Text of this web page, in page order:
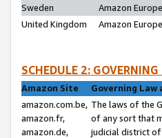
Sweden
Amazon
United Kingdom
Amazon
SCHEDULE 2:
Amazon Site
Governing Law
amazon.com.be,
amazon.fr,
amazon.de,
The laws of the
of any sort that
judicial district of